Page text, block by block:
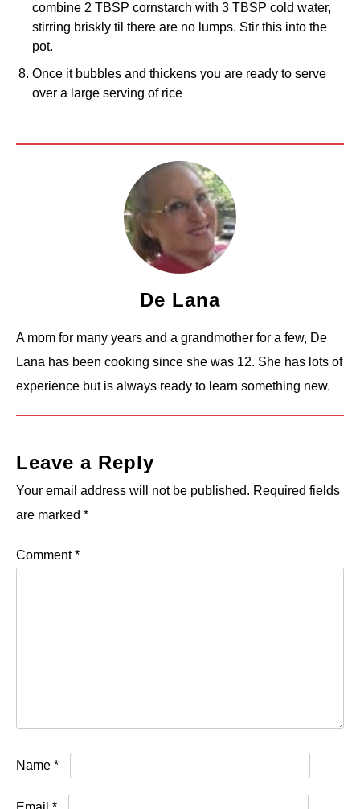
combine 2 TBSP cornstarch with 3 TBSP cold water,
stirring briskly til there are no lumps. Stir this into the
pot.
Once it bubbles and thickens you are ready to serve
over a large serving of rice
De Lana
A mom for many years and a grandmother for a few, De
Lana has been cooking since she was 12. She has lots of
experience but is always ready to learn something new.
Leave a Reply
Your email address will not be published. Required fields
are marked *
Comment*
Name *